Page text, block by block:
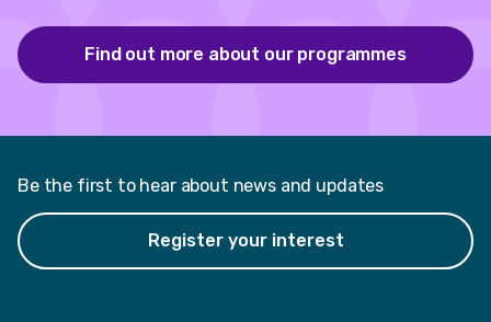
Find out more about our programmes
Be the first to hear about news and updates
Register your interest